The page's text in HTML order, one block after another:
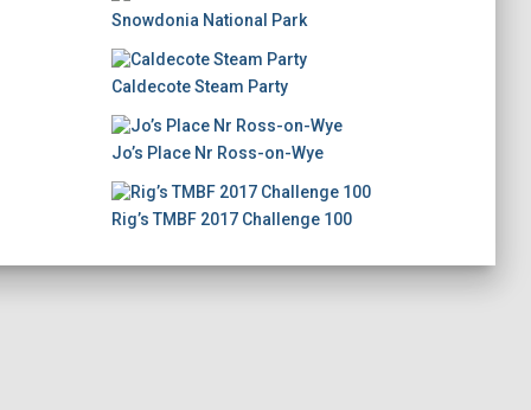
Snowdonia National Park
Caldecote Steam Party
Jo’s Place Nr Ross-on-Wye
Rig’s TMBF 2017 Challenge 100